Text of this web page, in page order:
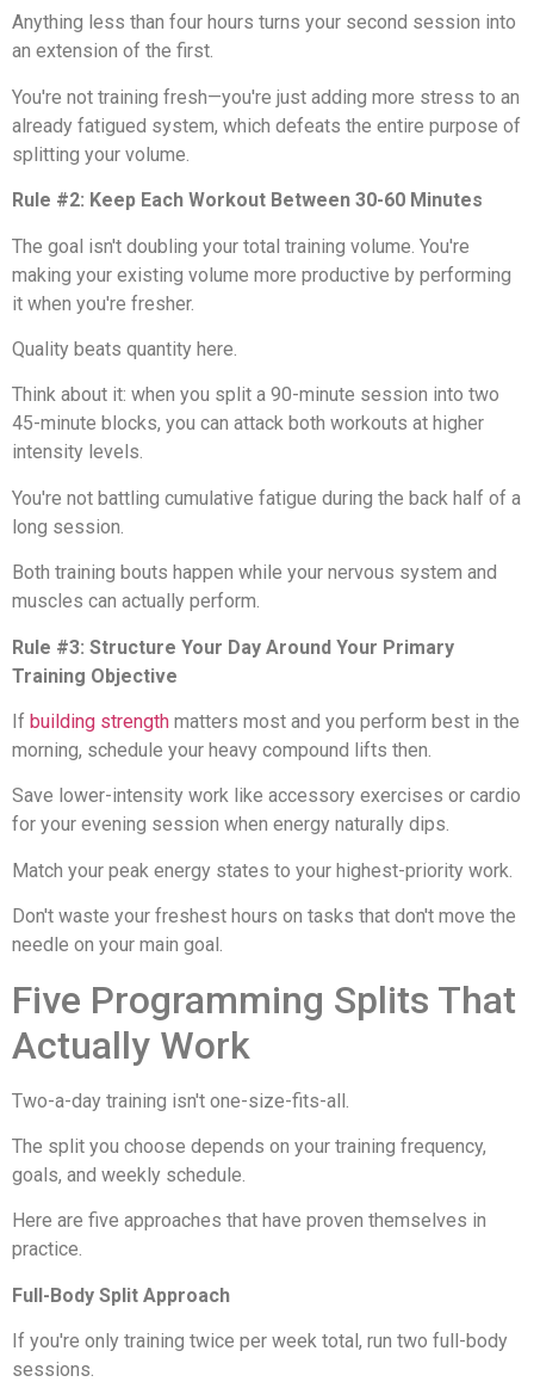
Anything less than four hours turns your second session into
an extension of the first.
You're not training fresh—you're just adding more stress to an
already fatigued system, which defeats the entire purpose of
splitting your volume.
Rule #2: Keep Each Workout Between 30-60 Minutes
The goal isn't doubling your total training volume. You're
making your existing volume more productive by performing
it when you're fresher.
Quality beats quantity here.
Think about it: when you split a 90-minute session into two
45-minute blocks, you can attack both workouts at higher
intensity levels.
You're not battling cumulative fatigue during the back half of a
long session.
Both training bouts happen while your nervous system and
muscles can actually perform.
Rule #3: Structure Your Day Around Your Primary
Training Objective
If building strength matters most and you perform best in the
morning, schedule your heavy compound lifts then.
Save lower-intensity work like accessory exercises or cardio
for your evening session when energy naturally dips.
Match your peak energy states to your highest-priority work.
Don't waste your freshest hours on tasks that don't move the
needle on your main goal.
Five Programming Splits That
Actually Work
Two-a-day training isn't one-size-fits-all.
The split you choose depends on your training frequency,
goals, and weekly schedule.
Here are five approaches that have proven themselves in
practice.
Full-Body Split Approach
If you're only training twice per week total, run two full-body
sessions.